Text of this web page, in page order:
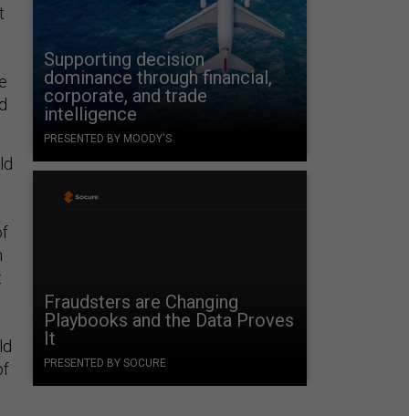
Supporting decision
dominance through financial,
corporate, and trade
intelligence
PRESENTED BY MOODY'S
Fraudsters are Changing
Playbooks and the Data Proves
It
PRESENTED BY SOCURE